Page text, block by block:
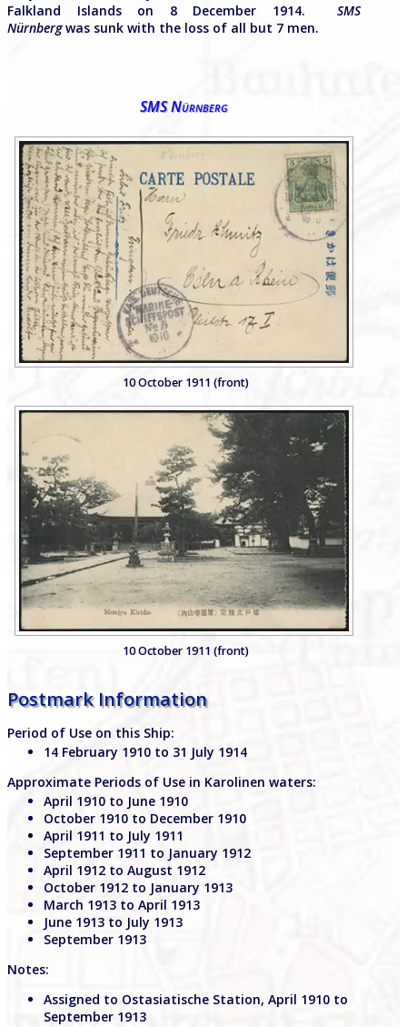
Falkland Islands on 8 December 1914. SMS
Nürnbergwas sunk with the loss of all but 7 men.
SMS Nürnberg
10 October 1911 (front)
10 October 1911 (front)
Postmark Information
Period of Use on this Ship:
14 February 1910 to 31 July 1914
Approximate Periods of Use in Karolinen waters:
April 1910 to June 1910
October 1910 to December 1910
April 1911 to July 1911
September 1911 to January 1912
April 1912 to August 1912
October 1912 to January 1913
March 1913 to April 1913
June 1913 to July 1913
September 1913
Notes:
Assigned to Ostasiatische Station, April 1910 to
September 1913